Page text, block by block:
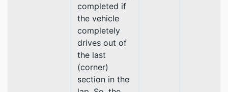
completed if
the vehicle
completely
drives out of
the last
(corner)
section in the